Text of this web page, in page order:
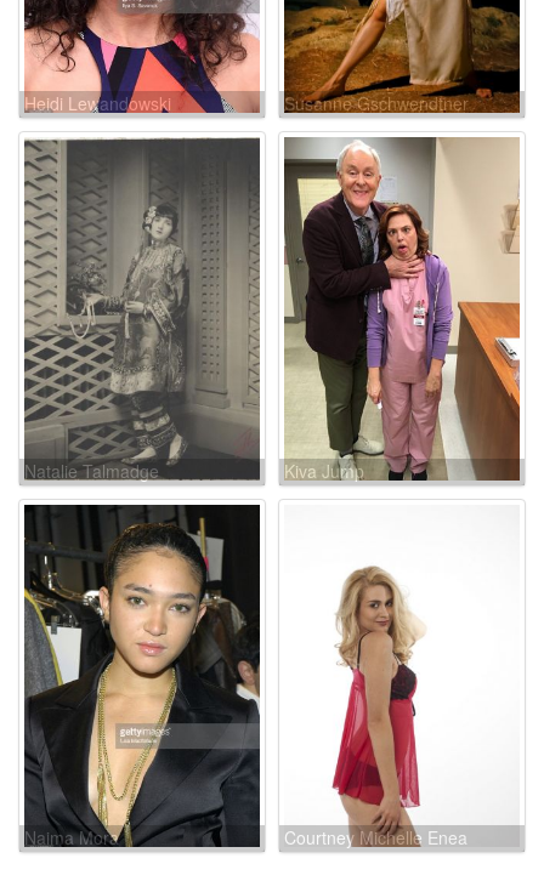
Heidi Lewandowski Susanne Gschwendtner
Natalie Talmadge Kiva Jump
Naima Mora Courtney Michelle Enea